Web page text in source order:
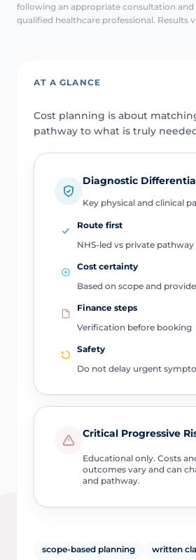
following an appropriate consultation and
qualified healthcare professional. Results
AT A GLANCE
Cost planning is about
pathway to what is truly
Diagnostic
Key physical and clinical
Route first
NHS-led vs private pathway
Cost certainty
Based on scope and
Finance steps
Verification before booking
Safety
Do not delay urgent
Critical Progressive
Educational only. Costs
outcomes vary and can
and pathway.
scope-based planning
written